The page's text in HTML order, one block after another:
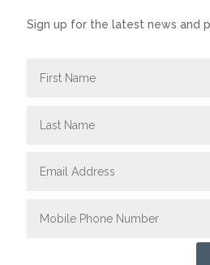
Sign up for the latest news and